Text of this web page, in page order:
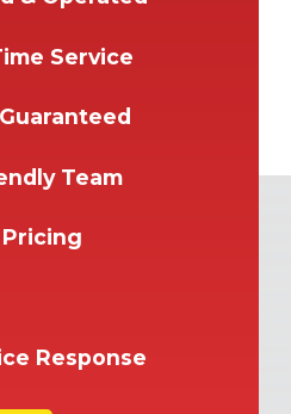
Service
Team
Response